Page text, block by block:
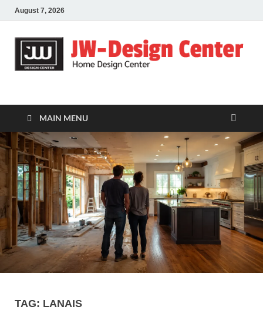
August 7, 2026
JW-Design Center
MAIN MENU
TAG: LANAIS